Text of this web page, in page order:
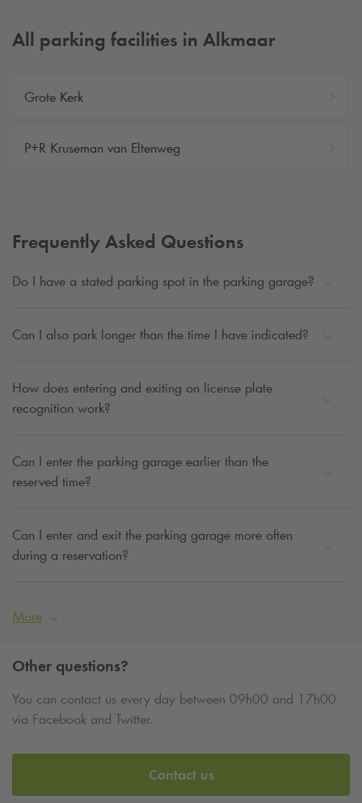
All parking facilities in Alkmaar
Grote Kerk
P+R Kruseman van Eltenweg
Frequently Asked Questions
Do I have a stated parking spot in the parking garage?
Can I also park longer than the time I have indicated?
How does entering and exiting on license plate
recognition work?
Can I enter the parking garage earlier than the
reserved time?
Can I enter and exit the parking garage more often
during a reservation?
More
Other questions?
You can contact us every day between 09h00 and 17h00
via Facebook and Twitter.
Contact us